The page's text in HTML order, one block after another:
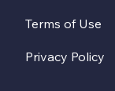
Terms of Use
Privacy Policy